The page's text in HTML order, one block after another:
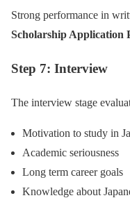
Strong performance in
Scholarship Application
Step 7: Interview
The interview stage
Motivation to study in
Academic seriousness
Long term career goals
Knowledge about